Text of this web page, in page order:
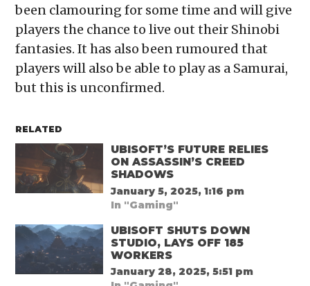
been clamouring for some time and will give
players the chance to live out their Shinobi
fantasies. It has also been rumoured that
players will also be able to play as a Samurai,
but this is unconfirmed.
RELATED
UBISOFT’S FUTURE RELIES
ON ASSASSIN’S CREED
SHADOWS
January 5, 2025, 1:16 pm
In "Gaming"
UBISOFT SHUTS DOWN
STUDIO, LAYS OFF 185
WORKERS
January 28, 2025, 5:51 pm